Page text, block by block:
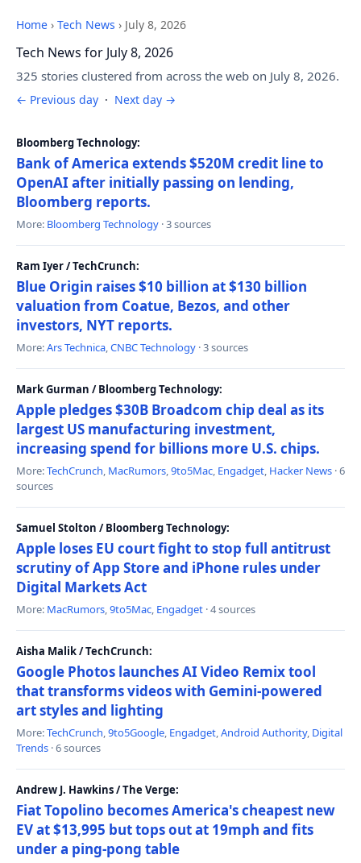
Home › Tech News › July 8, 2026
Tech News for July 8, 2026
325 stories clustered from across the web on July 8, 2026.
← Previous day · Next day →
Bloomberg Technology:
Bank of America extends $520M credit line to
OpenAI after initially passing on lending,
Bloomberg reports.
More: Bloomberg Technology · 3 sources
Ram Iyer / TechCrunch:
Blue Origin raises $10 billion at $130 billion
valuation from Coatue, Bezos, and other
investors, NYT reports.
More:Ars Technica,CNBC Technology · 3 sources
Mark Gurman / Bloomberg Technology:
Apple pledges $30B Broadcom chip deal as its
largest US manufacturing investment,
increasing spend for billions more U.S. chips.
More:TechCrunch, MacRumors,9to5Mac, Engadget, Hacker News · 6
sources
Samuel Stolton / Bloomberg Technology:
Apple loses EU court fight to stop full antitrust
scrutiny of App Store and iPhone rules under
Digital Markets Act
More: MacRumors,9to5Mac, Engadget · 4 sources
Aisha Malik / TechCrunch:
Google Photos launches AI Video Remix tool
that transforms videos with Gemini-powered
art styles and lighting
More:TechCrunch,9to5Google, Engadget,Android Authority, Digital
Trends · 6 sources
Andrew J. Hawkins / The Verge:
Fiat Topolino becomes America's cheapest new
EV at $13,995 but tops out at 19mph and fits
under a ping-pong table